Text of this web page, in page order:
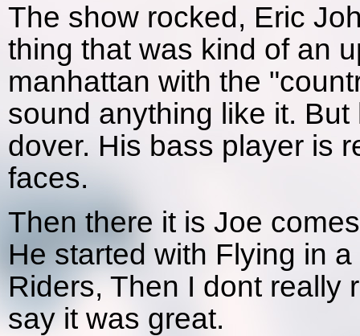
The show rocked, Eric
thing that was kind of an
manhattan with the
sound anything like it.
dover. His bass player is
faces.
Then there it is Joe
He started with Flying in
Riders, Then I dont really
say it was great.